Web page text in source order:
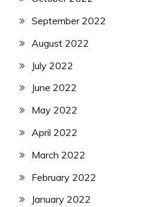
September 2022
August 2022
July 2022
June 2022
May 2022
April 2022
March 2022
February 2022
January 2022